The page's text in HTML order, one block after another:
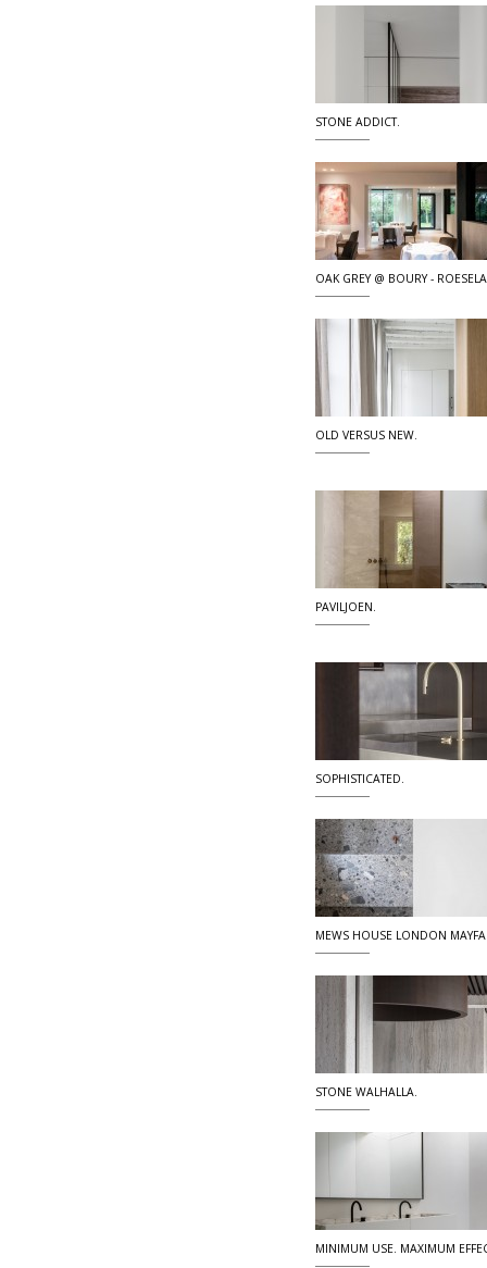
STONE ADDICT.
OAK GREY @ BOURY -
OLD VERSUS NEW.
PAVILJOEN.
SOPHISTICATED.
MEWS HOUSE LONDON
STONE WALHALLA.
MINIMUM USE. MAXIMUM